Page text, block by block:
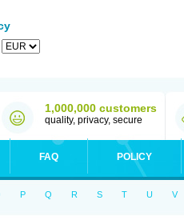
1,000,000 customers
quality, privacy, secure
FAQ POLICY
P Q R S T U V